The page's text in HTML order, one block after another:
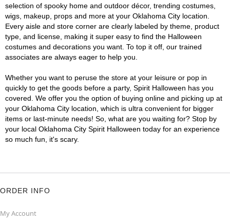
selection of spooky home and outdoor décor, trending costumes,
wigs, makeup, props and more at your Oklahoma City location.
Every aisle and store corner are clearly labeled by theme, product
type, and license, making it super easy to find the Halloween
costumes and decorations you want. To top it off, our trained
associates are always eager to help you.
Whether you want to peruse the store at your leisure or pop in
quickly to get the goods before a party, Spirit Halloween has you
covered. We offer you the option of buying online and picking up at
your Oklahoma City location, which is ultra convenient for bigger
items or last-minute needs! So, what are you waiting for? Stop by
your local Oklahoma City Spirit Halloween today for an experience
so much fun, it's scary.
ORDER INFO
My Account